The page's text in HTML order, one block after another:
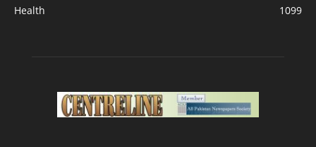
Health
1099